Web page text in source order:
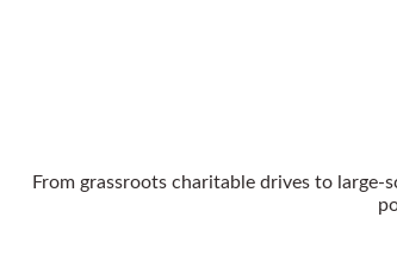
From grassroots charitable drives to